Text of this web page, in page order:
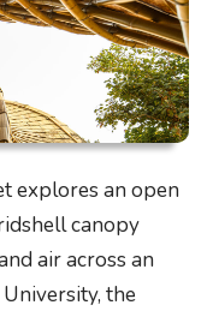
explores an open
canopy
air across an
the